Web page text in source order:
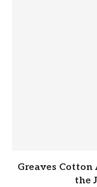
Greaves
the